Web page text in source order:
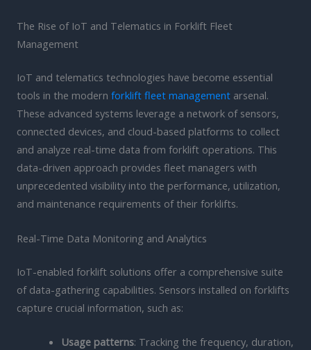
The Rise of IoT and Telematics in Forklift Fleet
Management
IoT and telematics technologies have become essential
tools in the modern forklift fleet management arsenal.
These advanced systems leverage a network of sensors,
connected devices, and cloud-based platforms to collect
and analyze real-time data from forklift operations. This
data-driven approach provides fleet managers with
unprecedented visibility into the performance, utilization,
and maintenance requirements of their forklifts.
Real-Time Data Monitoring and Analytics
IoT-enabled forklift solutions offer a comprehensive suite
of data-gathering capabilities. Sensors installed on forklifts
capture crucial information, such as:
Usage patterns: Tracking the frequency, duration,